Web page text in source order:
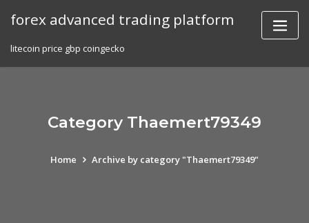
forex advanced trading platform
litecoin price gbp coingecko
Category Thaemert79349
Home Archive by category "Thaemert79349"